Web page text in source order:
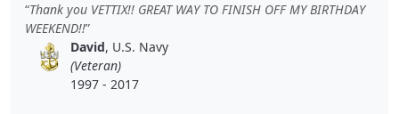
Thank you VETTIX!! GREAT WAY TO FINISH OFF MY BIRTHDAY
WEEKEND!!
David, U.S. Navy
(Veteran)
1997 - 2017